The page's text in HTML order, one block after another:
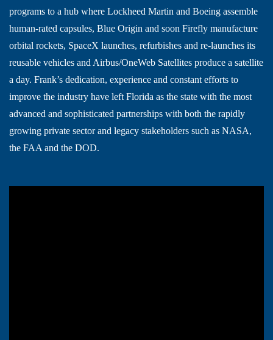
programs to a hub where Lockheed Martin and Boeing assemble
human-rated capsules, Blue Origin and soon Firefly manufacture
orbital rockets, SpaceX launches, refurbishes and re-launches its
reusable vehicles and Airbus/OneWeb Satellites produce a satellite
a day. Frank’s dedication, experience and constant efforts to
improve the industry have left Florida as the state with the most
advanced and sophisticated partnerships with both the rapidly
growing private sector and legacy stakeholders such as NASA,
the FAA and the DOD.